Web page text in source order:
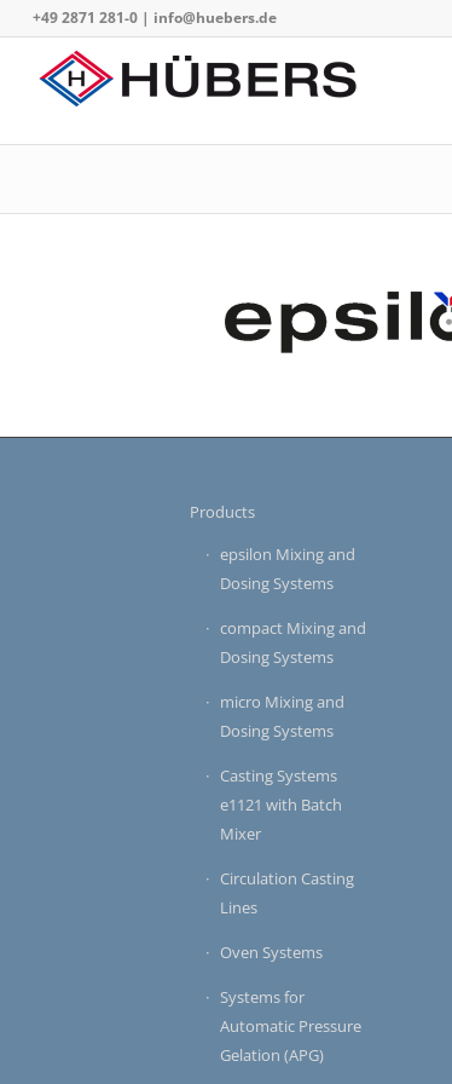
+49 2871 281-0| info@huebers.de
Products
epsilon Mixing and
Dosing Systems
compact Mixing and
Dosing Systems
micro Mixing and
Dosing Systems
Casting Systems
e1121 with Batch
Mixer
Circulation Casting
Lines
Oven Systems
Systems for
Automatic Pressure
Gelation (APG)